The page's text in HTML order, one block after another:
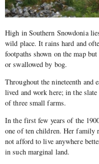
High in Southern Snowdonia
wild place. It rains hard and
footpaths shown on the map
or swallowed by bog.
Throughout the nineteenth and
lived and work here; in the
of three small farms.
In the first few years of the
one of ten children. Her family
not afford to live anywhere
in such marginal land.